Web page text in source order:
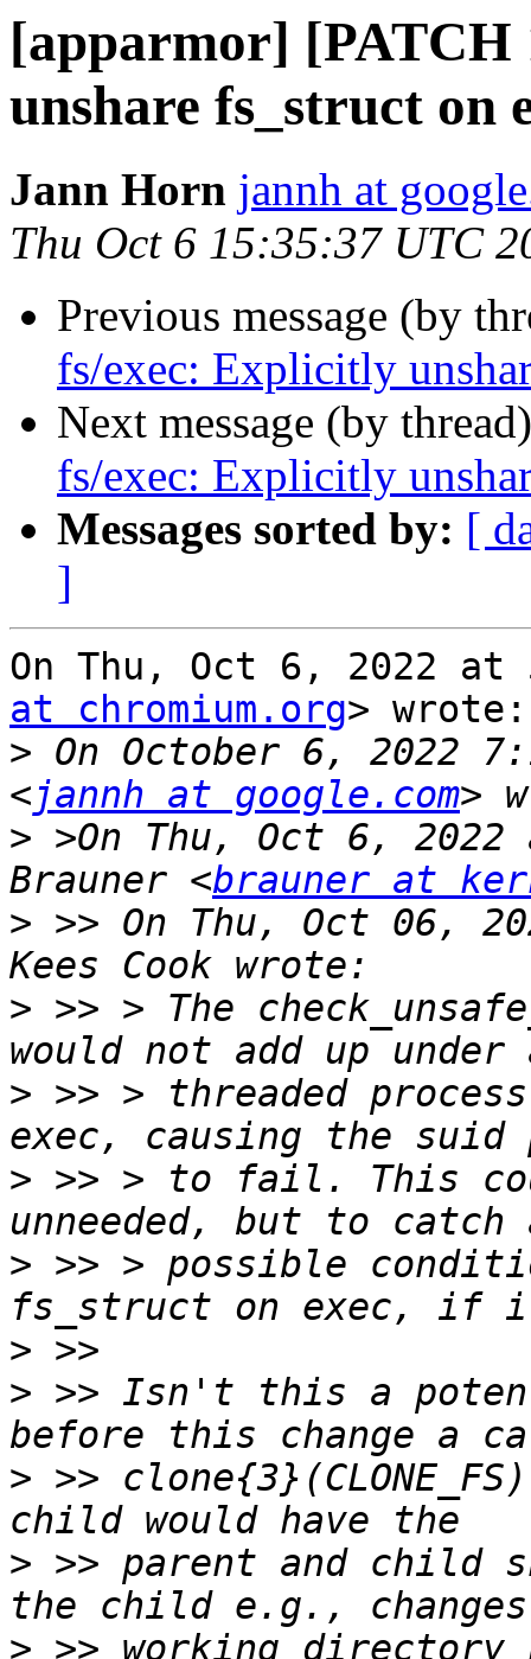
[apparmor] [PATCH
unshare fs_struct on
Jann Horn jannh at
Thu Oct 6 15:35:37 UTC
Previous message (by
fs/exec: Explicitly
Next message (by
fs/exec: Explicitly
Messages sorted by: [
]
On Thu, Oct 6, 2022 at
at chromium.org> wrote:
> On October 6, 2022
<jannh at google.com
> >On Thu, Oct 6,
Brauner <brauner at
> >> On Thu, Oct 06,
> >> > The
> >> > threaded
> >> > to fail. This
> >> > possible
>
> >> Isn't this a
> >>
> >> parent and child
> >> working